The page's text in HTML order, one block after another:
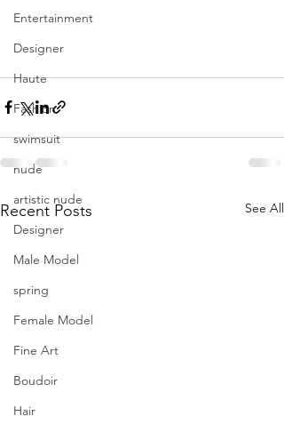
Entertainment
Designer
Haute
Fashion
swimsuit
nude
artistic nude
Designer
Male Model
spring
Female Model
Fine Art
Boudoir
Hair
Recent Posts See All